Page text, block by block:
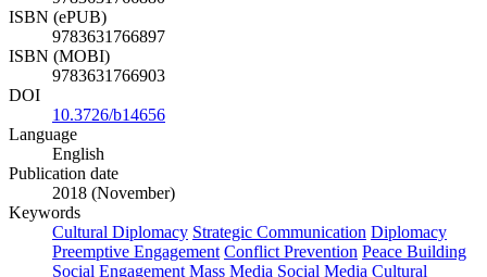
ISBN (ePUB)
9783631766897
ISBN (MOBI)
9783631766903
DOI
10.3726/b14656
Language
English
Publication date
2018 (November)
Keywords
Cultural Diplomacy Strategic Communication Diplomacy
Preemptive Engagement Conflict Prevention Peace Building
Social Engagement Mass Media Social Media Cultural